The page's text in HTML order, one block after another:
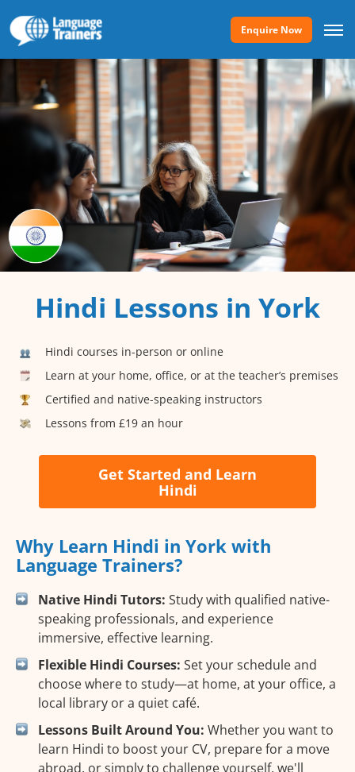
Enquire Now
Hindi Lessons in York
Hindi courses in-person or online
Learn at your home, office, or at the teacher’s premises
Certified and native-speaking instructors
Lessons from £19 an hour
Get Started and Learn
Hindi
Why Learn Hindi in York with
Language Trainers?
Native Hindi Tutors: Study with qualified native-
speaking professionals, and experience
immersive, effective learning.
Flexible Hindi Courses: Set your schedule and
choose where to study—at home, at your office, a
local library or a quiet café.
Lessons Built Around You: Whether you want to
learn Hindi to boost your CV, prepare for a move
abroad, or simply to challenge yourself, we'll